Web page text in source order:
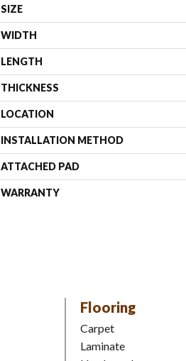
SIZE
WIDTH
LENGTH
THICKNESS
LOCATION
INSTALLATION METHOD
ATTACHED PAD
WARRANTY
Flooring
Carpet
Laminate